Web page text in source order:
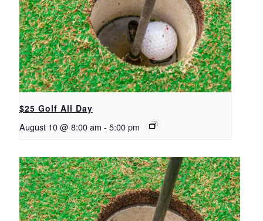
$25 Golf All Day
August 10 @ 8:00 am - 5:00 pm